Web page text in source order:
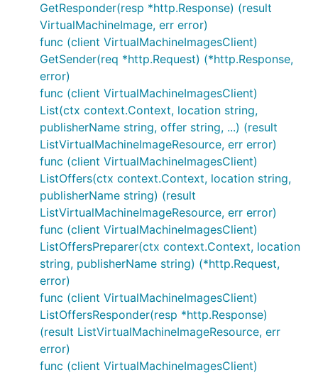
GetResponder(resp *http.Response) (result
VirtualMachineImage, err error)
func (client VirtualMachineImagesClient)
GetSender(req *http.Request) (*http.Response,
error)
func (client VirtualMachineImagesClient)
List(ctx context.Context, location string,
publisherName string, offer string, ...) (result
ListVirtualMachineImageResource, err error)
func (client VirtualMachineImagesClient)
ListOffers(ctx context.Context, location string,
publisherName string) (result
ListVirtualMachineImageResource, err error)
func (client VirtualMachineImagesClient)
ListOffersPreparer(ctx context.Context, location
string, publisherName string) (*http.Request,
error)
func (client VirtualMachineImagesClient)
ListOffersResponder(resp *http.Response)
(result ListVirtualMachineImageResource, err
error)
func (client VirtualMachineImagesClient)